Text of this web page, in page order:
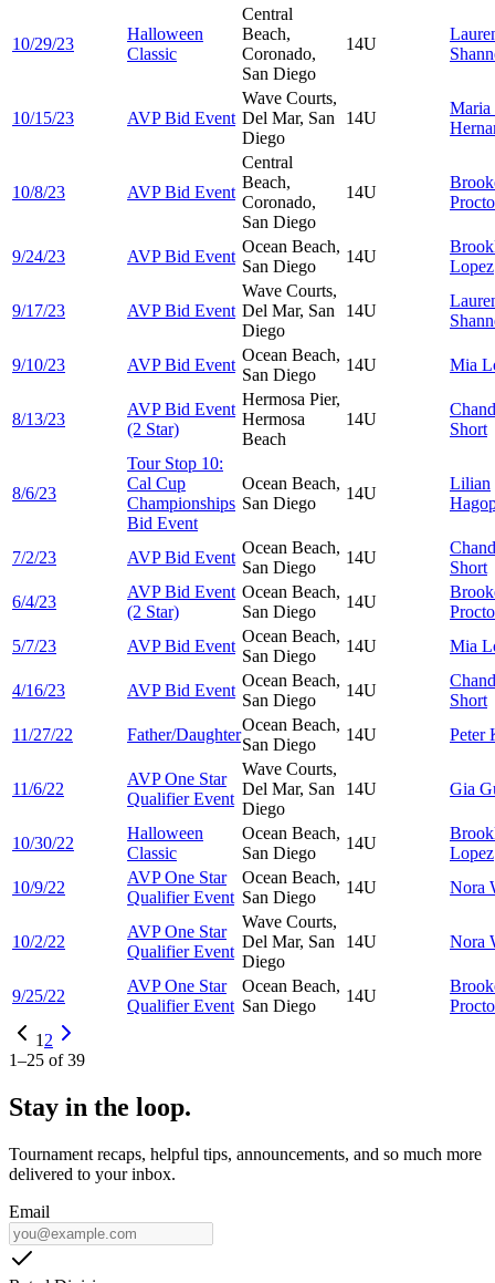
10/29/23
Halloween
Classic
Central
Beach,
Coronado,
San Diego
14U
10/15/23 AVP Bid Event
Wave Courts,
Del Mar, San
Diego
14U
Maria
10/8/23 AVP Bid Event
Central
Beach,
Coronado,
San Diego
14U
9/24/23 AVP Bid Event
Ocean Beach,
San Diego
14U
Lopez
9/17/23 AVP Bid Event
Wave Courts,
Del Mar, San
Diego
14U
9/10/23 AVP Bid Event
Ocean Beach,
San Diego
14U Mia
8/13/23
AVP Bid Event
(2 Star)
Hermosa Pier,
Hermosa
Beach
14U
Short
8/6/23
Tour Stop 10:
Cal Cup
Championships
Bid Event
Ocean Beach,
San Diego
14U
Lilian
7/2/23 AVP Bid Event
Ocean Beach,
San Diego
14U
Short
6/4/23
AVP Bid Event
(2 Star)
Ocean Beach,
San Diego
14U
5/7/23
AVP Bid Event
Ocean Beach,
San Diego
14U Mia
4/16/23 AVP Bid Event
Ocean Beach,
San Diego
14U
Short
11/27/22
Father/Daughter
Ocean Beach,
San Diego
14U Peter
11/6/22
AVP One Star
Qualifier Event
Wave Courts,
Del Mar, San
Diego
14U Gia
10/30/22
Halloween
Classic
Ocean Beach,
San Diego
14U
Lopez
10/9/22
AVP One Star
Qualifier Event
Ocean Beach,
San Diego
14U Nora
10/2/22
AVP One Star
Qualifier Event
Wave Courts,
Del Mar, San
Diego
14U Nora
9/25/22
AVP One Star
Qualifier Event
Ocean Beach,
San Diego
14U
1 2
1–25 of39
Stay in the loop.
Tournament recaps, helpful tips, announcements, and so much more
delivered to your inbox.
Email